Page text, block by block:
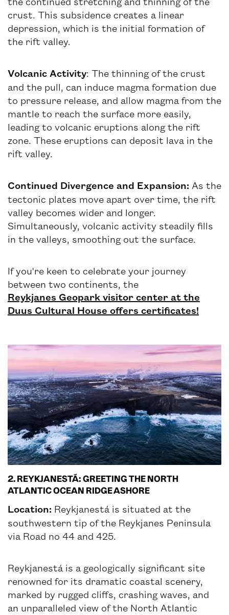
crust. This subsidence creates a linear
depression, which is the initial formation of
the rift valley.
Volcanic Activity: The thinning of the crust
and the pull, can induce magma formation due
to pressure release, and allow magma from the
mantle to reach the surface more easily,
leading to volcanic eruptions along the rift
zone. These eruptions can deposit lava in the
rift valley.
Continued Divergence and Expansion: As the
tectonic plates move apart over time, the rift
valley becomes wider and longer.
Simultaneously, volcanic activity steadily fills
in the valleys, smoothing out the surface.
If you're keen to celebrate your journey
between two continents, the
Reykjanes Geopark visitor center at the
Duus Cultural House offers certificates!
2. REYKJANESTÁ: GREETING THE NORTH
ATLANTIC OCEAN RIDGE ASHORE
Location: Reykjanestá is situated at the
southwestern tip of the Reykjanes Peninsula
via Road no 44 and 425.
Reykjanestá is a geologically significant site
renowned for its dramatic coastal scenery,
marked by rugged cliffs, crashing waves, and
an unparalleled view of the North Atlantic